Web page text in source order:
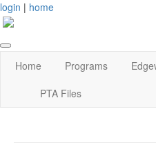
login | home
Home Programs
PTA Files